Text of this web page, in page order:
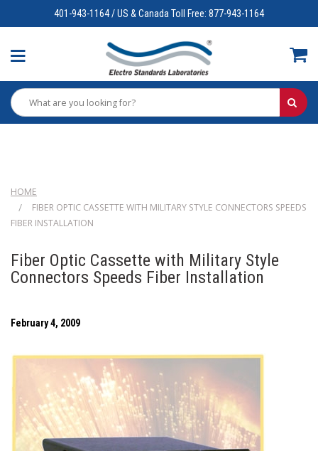
401-943-1164 / US & Canada Toll Free: 877-943-1164
HOME
FIBER OPTIC CASSETTE WITH MILITARY STYLE CONNECTORS SPEEDS
FIBER INSTALLATION
Fiber Optic Cassette with Military Style
Connectors Speeds Fiber Installation
February 4, 2009